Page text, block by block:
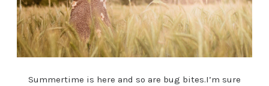
Summertime is here and so are bug bites.I’m sure